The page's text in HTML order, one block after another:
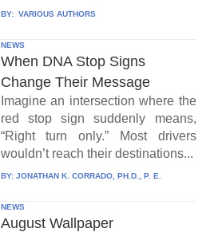
BY: VARIOUS AUTHORS
NEWS
When DNA Stop Signs
Change Their Message
Imagine an intersection where the
red stop sign suddenly means,
“Right turn only.” Most drivers
wouldn’t reach their destinations...
BY: JONATHAN K. CORRADO, PH.D., P. E.
NEWS
August Wallpaper